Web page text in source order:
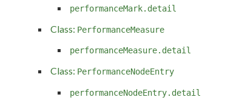
performanceMark.detail
Class: PerformanceMeasure
performanceMeasure.detail
Class: PerformanceNodeEntry
performanceNodeEntry.detail